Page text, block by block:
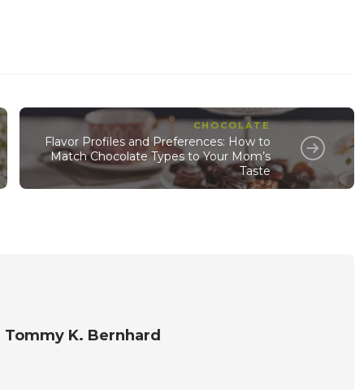
CHOCOLATE
Flavor Profiles and Preferences: How to
Match Chocolate Types to Your Mom’s
Taste
Tommy K. Bernhard